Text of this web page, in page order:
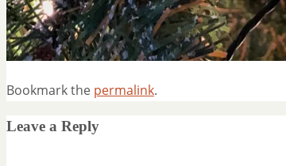
Bookmark the permalink.
Leave a Reply